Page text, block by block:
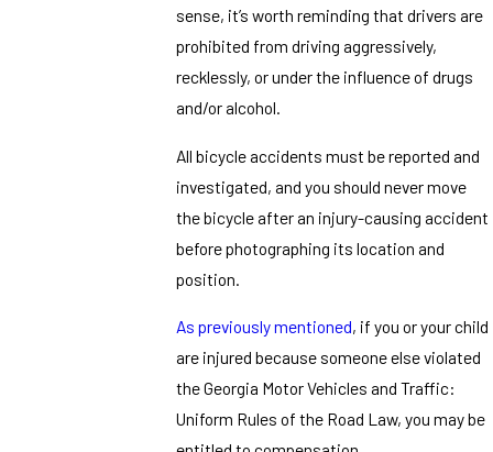
sense, it’s worth reminding that drivers are
prohibited from driving aggressively,
recklessly, or under the influence of drugs
and/or alcohol.
All bicycle accidents must be reported and
investigated, and you should never move
the bicycle after an injury-causing accident
before photographing its location and
position.
As previously mentioned, if you or your child
are injured because someone else violated
the Georgia Motor Vehicles and Traffic:
Uniform Rules of the Road Law, you may be